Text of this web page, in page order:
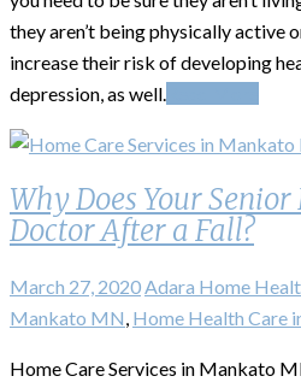
they aren’t being physically active
increase their risk of developing
depression, as well.
Why Does Your Senior
Doctor After a Fall?
March 27, 2020Adara Home
Mankato MN, Home Health Care
Home Care Services in Mankato